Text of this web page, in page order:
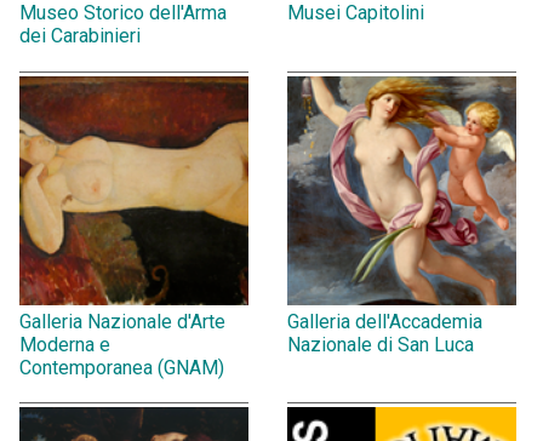
Museo Storico dell'Arma
dei Carabinieri
Musei Capitolini
Galleria Nazionale d'Arte
Moderna e
Contemporanea (GNAM)
Galleria dell'Accademia
Nazionale di San Luca